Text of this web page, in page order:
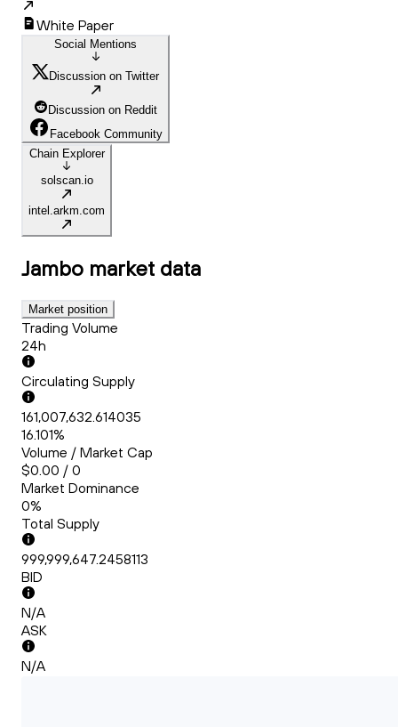
White Paper
Social Mentions
Discussion on Twitter
Discussion on Reddit
Facebook Community
Chain Explorer
solscan.io
intel.arkm.com
Jambo market data
Market position
Trading Volume
24h
Circulating Supply
161,007,632.614035
16.101%
Volume / Market Cap
$0.00 / 0
Market Dominance
0%
Total Supply
999,999,647.2458113
BID
N/A
ASK
N/A